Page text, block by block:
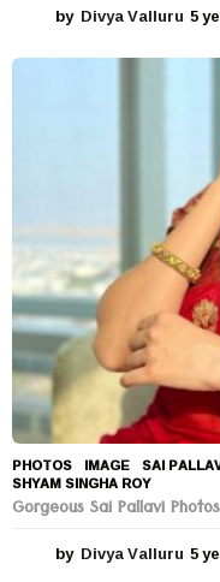
by Divya Valluru 5
PHOTOS IMAGE ,SAI
SHYAM SINGHA ROY
Gorgeous Sai Pallavi Photos
by Divya Valluru 5